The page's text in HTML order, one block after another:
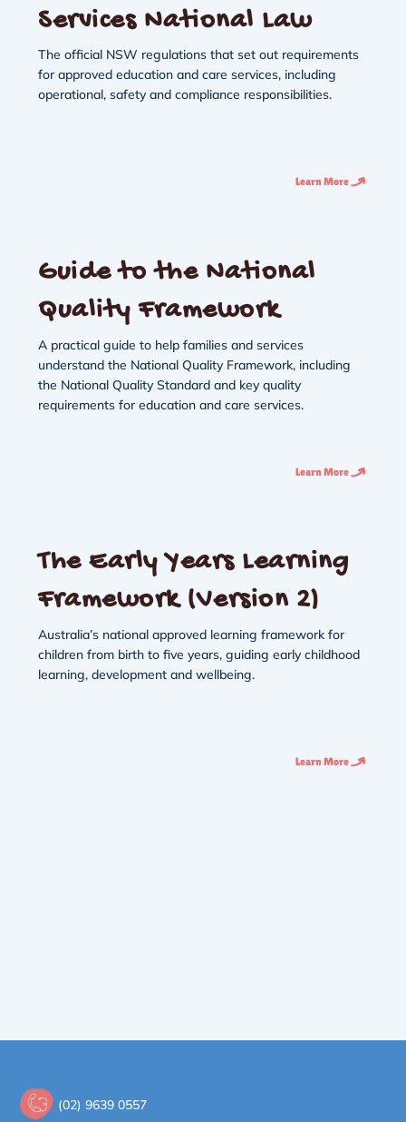
Services National Law
The official NSW regulations that set out requirements
for approved education and care services, including
operational, safety and compliance responsibilities.
Learn More
Guide to the National
Quality Framework
A practical guide to help families and services
understand the National Quality Framework, including
the National Quality Standard and key quality
requirements for education and care services.
Learn More
The Early Years Learning
Framework (Version 2)
Australia’s national approved learning framework for
children from birth to five years, guiding early childhood
learning, development and wellbeing.
Learn More
(02) 9639 0557